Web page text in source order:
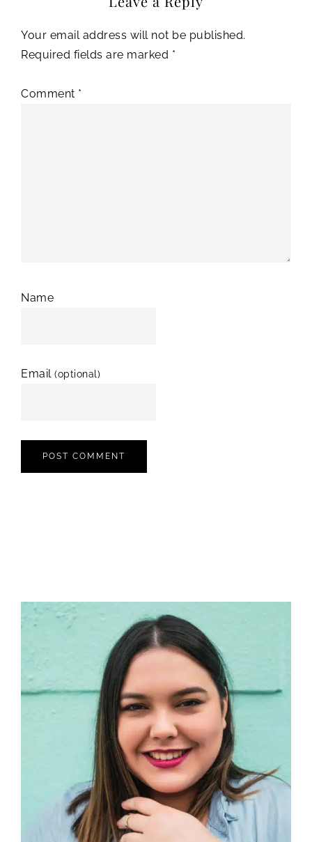
Your email address will not be published.
Required fields are marked *
Comment *
Name
Email